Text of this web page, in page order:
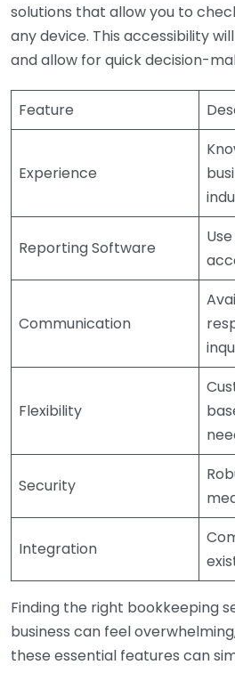
solutions that allow you to
any device. This accessibility
and allow for quick decision-
Feature
Experience
Reporting Software
Communication
Flexibility
Security
Integration
Finding the right bookkeeping
business can feel
these essential features can